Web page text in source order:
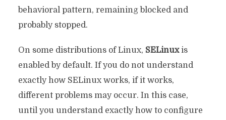
behavioral pattern, remaining blocked and
probably stopped.
On some distributions of Linux, SELinuxis
enabled by default. If you do not understand
exactly how SELinux works, if it works,
different problems may occur. In this case,
until you understand exactly how to configure